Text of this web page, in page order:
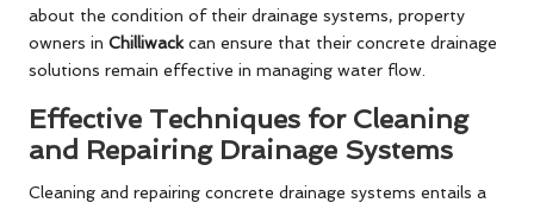
about the condition of their drainage systems, property
owners in Chilliwackcan ensure that their concrete drainage
solutions remain effective in managing water flow.
Effective Techniques for Cleaning
and Repairing Drainage Systems
Cleaning and repairing concrete drainage systems entails a